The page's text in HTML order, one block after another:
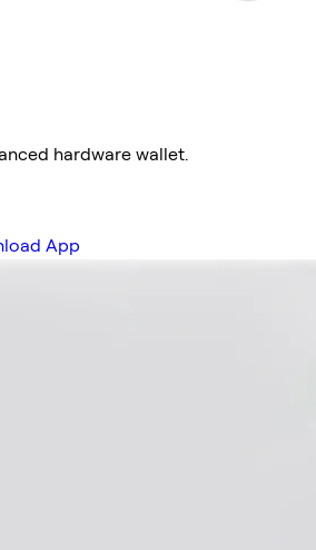
hardware wallet.
App